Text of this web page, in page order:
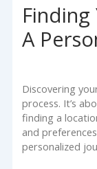
A
Discovering
process. It’s
finding a
and
personalized